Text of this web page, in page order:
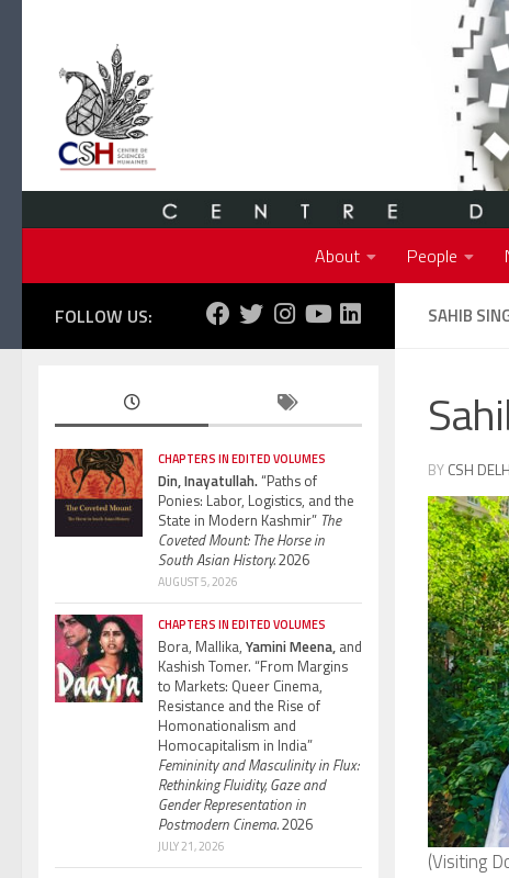
About People
SAHIB
BY CSH
(Visiting
FOLLOW US:
CHAPTERS IN EDITED VOLUMES
Din, Inayatullah.“Paths of
Ponies: Labor, Logistics, and the
State in Modern Kashmir” The
Coveted Mount: The Horse in
South Asian History.2026
AUGUST 5, 2026
CHAPTERS IN EDITED VOLUMES
Bora, Mallika, Yamini Meena, and
Kashish Tomer. “From Margins
to Markets: Queer Cinema,
Resistance and the Rise of
Homonationalism and
Homocapitalism in India”
Femininity and Masculinity in Flux:
Rethinking Fluidity, Gaze and
Gender Representation in
Postmodern Cinema.2026
JULY 21, 2026